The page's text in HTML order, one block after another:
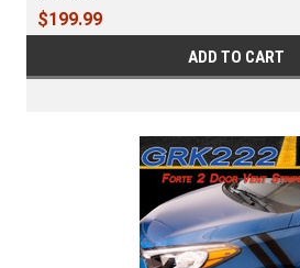
$199.99
ADD TO CART